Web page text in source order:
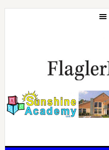
Skip
Skip